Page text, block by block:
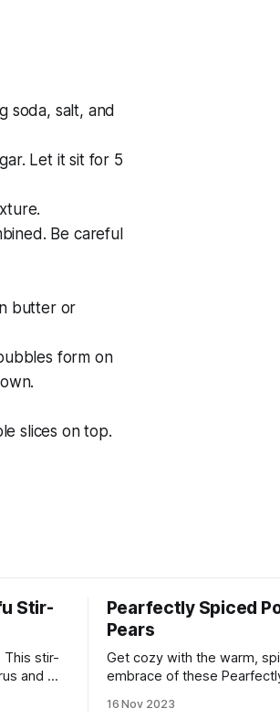
soda, salt, and
Let it sit for 5
Be careful
butter or
form on
slices on top.
Stir-
This stir-
and will
Pearfectly Spiced
Pears
Get cozy with the warm,
embrace of these
16 Nov 2023